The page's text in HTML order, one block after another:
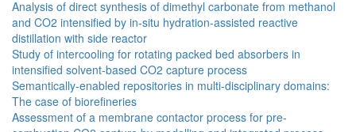
Analysis of direct synthesis of dimethyl carbonate from methanol
and CO2 intensified by in-situ hydration-assisted reactive
distillation with side reactor
Study of intercooling for rotating packed bed absorbers in
intensified solvent-based CO2 capture process
Semantically-enabled repositories in multi-disciplinary domains:
The case of biorefineries
Assessment of a membrane contactor process for pre-